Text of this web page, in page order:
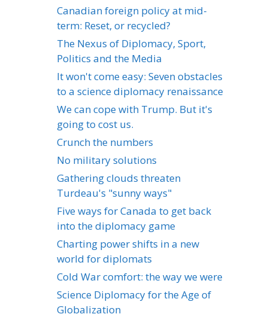
Canadian foreign policy at mid-
term: Reset, or recycled?
The Nexus of Diplomacy, Sport,
Politics and the Media
It won't come easy: Seven obstacles
to a science diplomacy renaissance
We can cope with Trump. But it's
going to cost us.
Crunch the numbers
No military solutions
Gathering clouds threaten
Turdeau's "sunny ways"
Five ways for Canada to get back
into the diplomacy game
Charting power shifts in a new
world for diplomats
Cold War comfort: the way we were
Science Diplomacy for the Age of
Globalization